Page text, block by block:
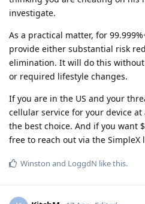
investigate.
As a practical matter, for
provide either substantial risk
elimination. It will do this
or required lifestyle changes.
If you are in the US and your
cellular service for your device
the best choice. And if you want
free to reach out via the SimpleX
Winston and LoggdN like this.